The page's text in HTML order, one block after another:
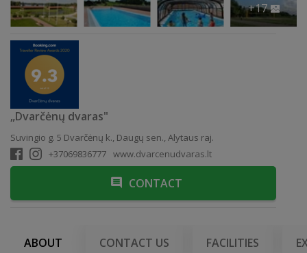
+17
„Dvarčėnų dvaras"
Suvingio g. 5 Dvarčėnų k., Daugų sen., Alytaus raj.
+37069836777 www.dvarcenudvaras.lt
CONTACT
ABOUT CONTACT US FACILITIES